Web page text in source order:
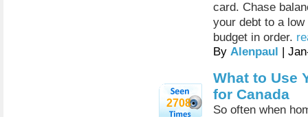
card. Chase
your debt to a
budget in order.
By Alenpaul |
2708
What to Use
for Canada
So often when